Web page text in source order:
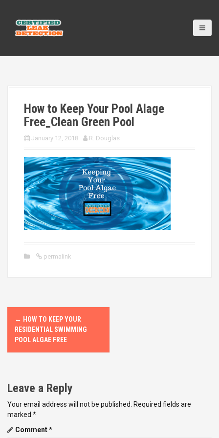
o
How to Keep Your Pool Alage
Free_Clean Green Pool
January 12, 2018 R. Douglas
permalink
P
s
n
a
v
← HOW TO KEEP YOUR
RESIDENTIAL SWIMMING
POOL ALGAE FREE
Leave a Reply
Your email address will not be published. Required fields are
marked *
Comment*